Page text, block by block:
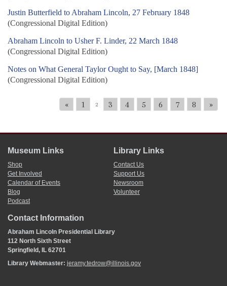
Justin Butterfield to Abraham Lincoln, 27 February 1848
(Congressional Digital Edition)
Abraham Lincoln to Usher F. Linder, 22 March 1848
(Congressional Digital Edition)
Notes on What General Taylor Ought to Say, [March 1848]
(Congressional Digital Edition)
« 1 2 3 4 5 6 7 8 »
Museum Links
Shop
Get Involved
Calendar of Events
Blog
Podcast
Library Links
Contact Us
Support Us
Newsroom
Volunteer
Contact Information
Abraham Lincoln Presidential Library
112 North Sixth Street
Springfield, IL 62701
Library Webmaster: jeramy.tedrow@illinois.gov